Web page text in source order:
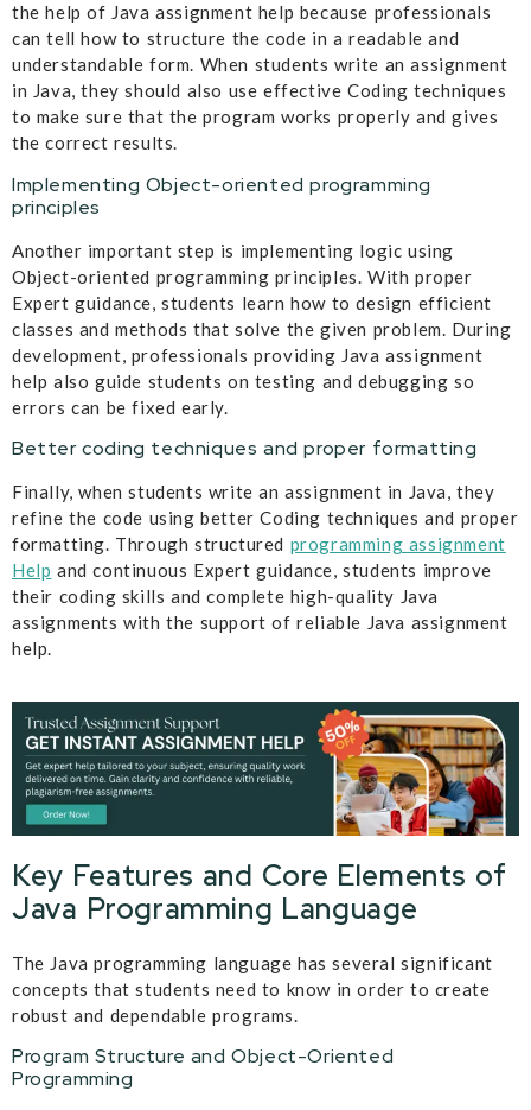
the help of Java assignment help because professionals
can tell how to structure the code in a readable and
understandable form. When students write an assignment
in Java, they should also use effective Coding techniques
to make sure that the program works properly and gives
the correct results.
Implementing Object-oriented programming
principles
Another important step is implementing logic using
Object-oriented programming principles. With proper
Expert guidance, students learn how to design efficient
classes and methods that solve the given problem. During
development, professionals providing Java assignment
help also guide students on testing and debugging so
errors can be fixed early.
Better coding techniques and proper formatting
Finally, when students write an assignment in Java, they
refine the code using better Coding techniques and proper
formatting. Through structured programming assignment
Help and continuous Expert guidance, students improve
their coding skills and complete high-quality Java
assignments with the support of reliable Java assignment
help.
Key Features and Core Elements of
Java Programming Language
The Java programming language has several significant
concepts that students need to know in order to create
robust and dependable programs.
Program Structure and Object-Oriented
Programming